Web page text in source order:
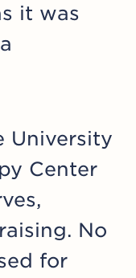
it was
University
Center
No
for